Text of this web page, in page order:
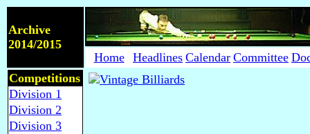
Archive
2014/2015
Home
Headlines Calendar Committee
Competitions
Division 1
Division 2
Division 3